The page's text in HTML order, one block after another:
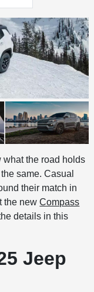
what the road holds
same. Casual
their match in
the newCompass
details in this
Jeep